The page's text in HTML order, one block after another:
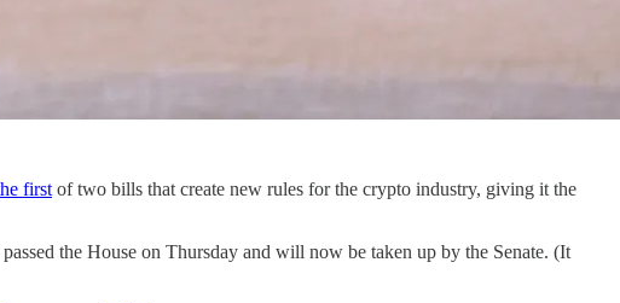
first of two bills that create new rules for the crypto industry, giving it the
the House on Thursday and will now be taken up by the Senate. (It